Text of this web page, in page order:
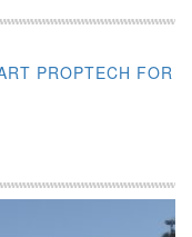
PROPTECH FOR